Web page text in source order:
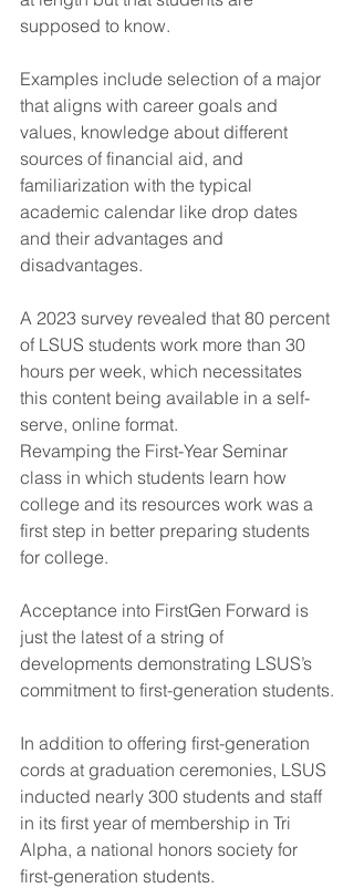
supposed to know.
Examples include selection of a major
that aligns with career goals and
values, knowledge about different
sources of financial aid, and
familiarization with the typical
academic calendar like drop dates
and their advantages and
disadvantages.
A 2023 survey revealed that 80 percent
of LSUS students work more than 30
hours per week, which necessitates
this content being available in a self-
serve, online format.
Revamping the First-Year Seminar
class in which students learn how
college and its resources work was a
first step in better preparing students
for college.
Acceptance into FirstGen Forward is
just the latest of a string of
developments demonstrating LSUS’s
commitment to first-generation students.
In addition to offering first-generation
cords at graduation ceremonies, LSUS
inducted nearly 300 students and staff
in its first year of membership in Tri
Alpha, a national honors society for
first-generation students.